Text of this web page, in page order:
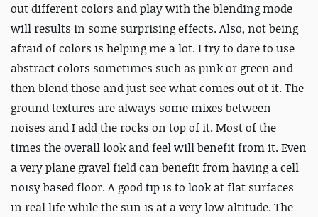
out different colors and play with the blending mode
will results in some surprising effects. Also, not being
afraid of colors is helping me a lot. I try to dare to use
abstract colors sometimes such as pink or green and
then blend those and just see what comes out of it. The
ground textures are always some mixes between
noises and I add the rocks on top of it. Most of the
times the overall look and feel will benefit from it. Even
a very plane gravel field can benefit from having a cell
noisy based floor. A good tip is to look at flat surfaces
in real life while the sun is at a very low altitude. The